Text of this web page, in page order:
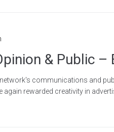
& Public
communications and
again rewarded creativity in